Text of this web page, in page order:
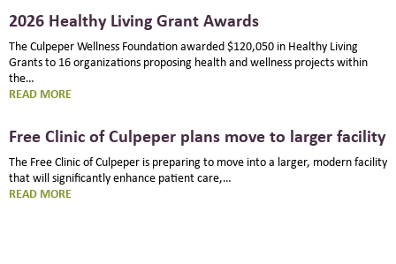
PROGRAM
STARTS
AT
FREE
CLINIC
OF
2026 Healthy Living Grant Awards
The Culpeper Wellness Foundation awarded $120,050 in Healthy Living
Grants to 16 organizations proposing health and wellness projects within
the…
READ MORE:
LIVING
GRANT
AWARDS
Free Clinic of Culpeper plans move to larger facility
The Free Clinic of Culpeper is preparing to move into a larger, modern facility
that will significantly enhance patient care,…
READ MORE: